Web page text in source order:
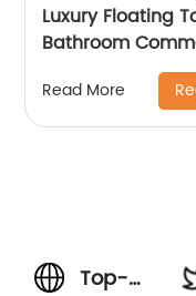
Luxury Floating
Bathroom
Closestool Toilet
Read More
Top-